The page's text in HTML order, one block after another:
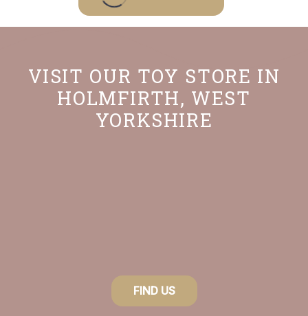
The
options
VISIT OUR TOY STORE IN
HOLMFIRTH, WEST
YORKSHIRE
FIND US